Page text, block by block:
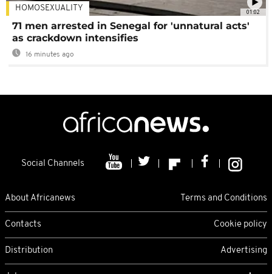
01:02
HOMOSEXUALITY
71 men arrested in Senegal for 'unnatural acts'
as crackdown intensifies
16 minutes ago
Social Channels
About Africanews Terms and Conditions
Contacts Cookie policy
Distribution Advertising